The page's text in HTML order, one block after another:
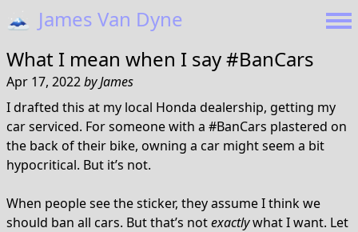
🗻 James Van Dyne
What I mean when I say #BanCars
Apr 17, 2022byJames
I drafted this at my local Honda dealership, getting my
car serviced. For someone with a #BanCars plastered on
the back of their bike, owning a car might seem a bit
hypocritical. But it’s not.
When people see the sticker, they assume I think we
should ban all cars. But that’s notexactlywhat I want. Let